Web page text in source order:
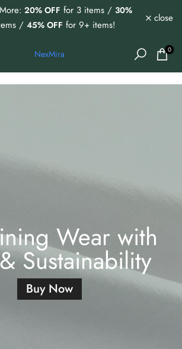
20% OFF for 3 items / 30%
/ 45% OFF for 9+ items!
close
NexMira 0
Wear with
Sustainability
Buy Now